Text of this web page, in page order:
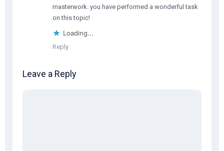
masterwork. you have performed a wonderful task
on this topic!
Loading...
Reply
Leave a Reply